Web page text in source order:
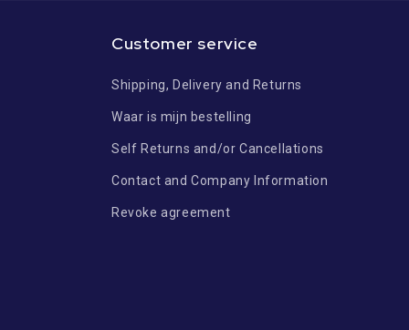
Customer service
Shipping, Delivery and Returns
Waar is mijn bestelling
Self Returns and/or Cancellations
Contact and Company Information
Revoke agreement